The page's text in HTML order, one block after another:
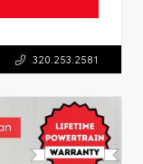
320.253.2581